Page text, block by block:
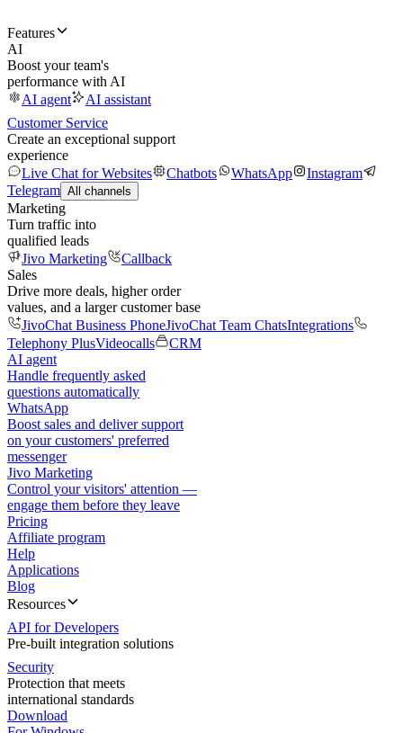
Features
AI
Boost your team's
performance with AI
AI agent
AI assistant
Customer Service
Create an exceptional support
experience
Live Chat for Websites
Chatbots WhatsApp
Instagram
Telegram All channels
Marketing
Turn traffic into
qualified leads
Jivo Marketing
Callback
Sales
Drive more deals, higher order
values, and a larger customer base
JivoChat Business PhoneJivoChat Team ChatsIntegrations
Telephony PlusVideocalls
CRM
AI agent
Handle frequently asked
questions automatically
WhatsApp
Boost sales and deliver support
on your customers' preferred
messenger
Jivo Marketing
Control your visitors' attention —
engage them before they leave
Pricing
Affiliate program
Help
Applications
Blog
Resources
API for Developers
Pre-built integration solutions
Security
Protection that meets
international standards
Download